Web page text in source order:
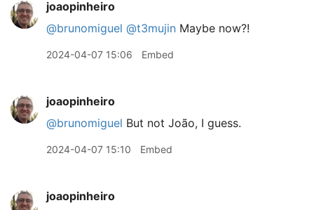
joaopinheiro
@brunomiguel @t3mujin Maybe now?!
2024-04-07 15:06 Embed
joaopinheiro
@brunomiguel But not João, I guess.
2024-04-07 15:10 Embed
joaopinheiro